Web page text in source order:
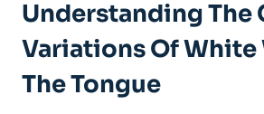
Understanding​ The
Variations Of White
The Tongue